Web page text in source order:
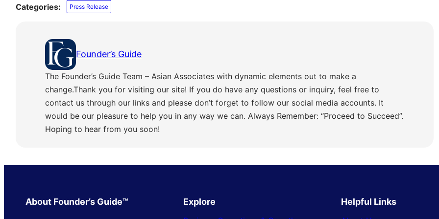
Categories: Press Release
Founder’s Guide
The Founder’s Guide Team – Asian Associates with dynamic elements out to make a
change.Thank you for visiting our site! If you do have any questions or inquiry, feel free to
contact us through our links and please don’t forget to follow our social media accounts. It
would be our pleasure to help you in any way we can. Always Remember: “Proceed to Succeed”.
Hoping to hear from you soon!
About Founder’s Guide™ Explore Helpful Links